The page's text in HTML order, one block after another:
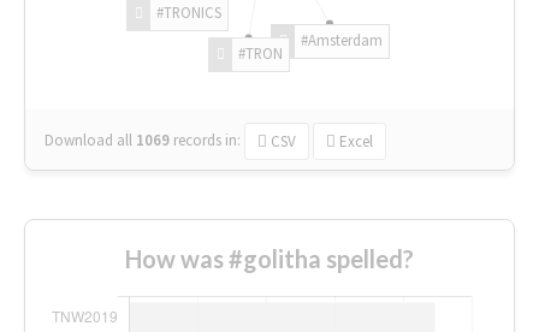
#Amsterdam
#TRON
#TRONICS
Download all 1069 records in: CSV Excel
How was #golitha spelled?